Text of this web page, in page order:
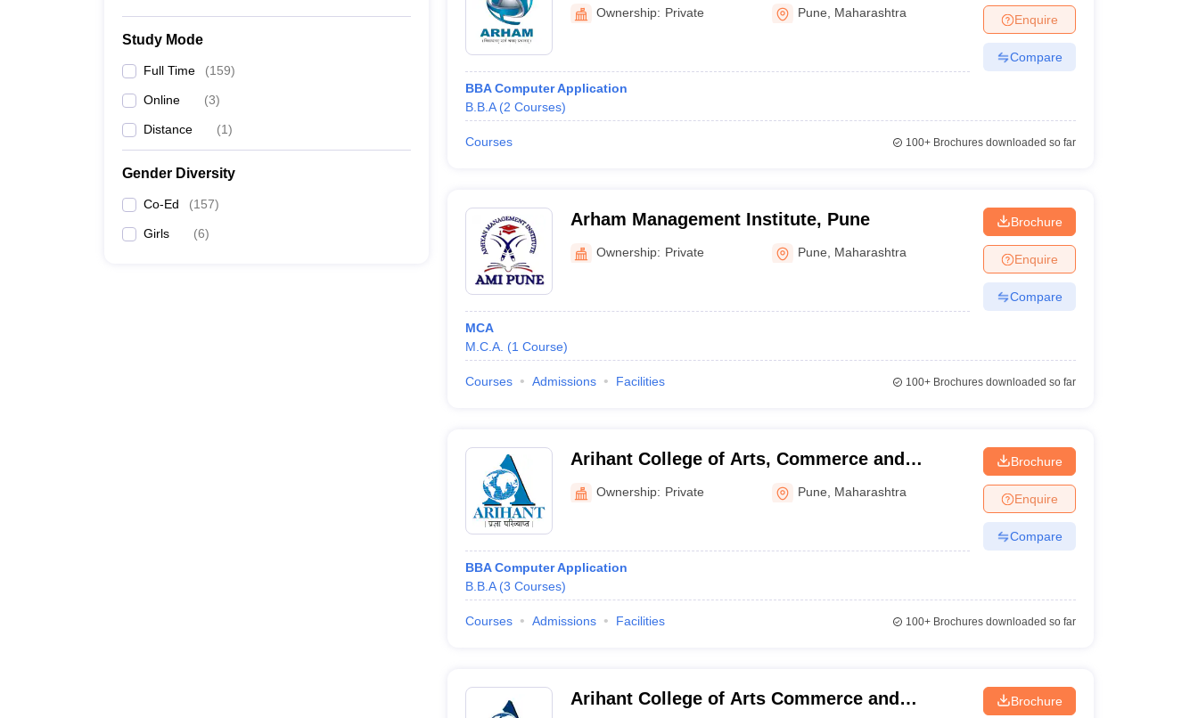
Study Mode
Full Time (159)
Online (3)
Distance (1)
Gender Diversity
Co-Ed (157)
Girls (6)
Ownership: Private Pune Maharashtra
BBA Computer Application
B.B.A (2 Courses)
Enquire
Compare
Courses 100+Brochures downloaded so far
Arham Management Institute, Pune
Ownership: Private Pune Maharashtra
MCA
M.C.A. (1 Course)
Brochure
Enquire
Compare
Courses Admissions Facilities 100+Brochures downloaded so far
Arihant College of Arts, Commerce and
Science, Camp, Pune
Ownership: Private Pune Maharashtra
BBA Computer Application
B.B.A (3 Courses)
Brochure
Enquire
Compare
Courses Admissions Facilities 100+Brochures downloaded so far
Arihant College of Arts Commerce and
Brochure